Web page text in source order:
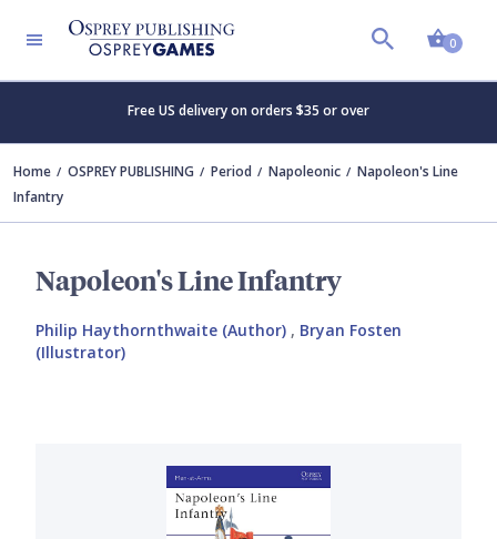
0
Free US delivery on orders $35 or over
Home OSPREY PUBLISHING Period Napoleonic
Napoleon's Line
Infantry
Napoleon's Line Infantry
Philip Haythornthwaite (Author) , Bryan Fosten
(Illustrator)